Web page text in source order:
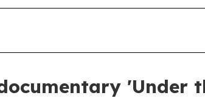
'Under